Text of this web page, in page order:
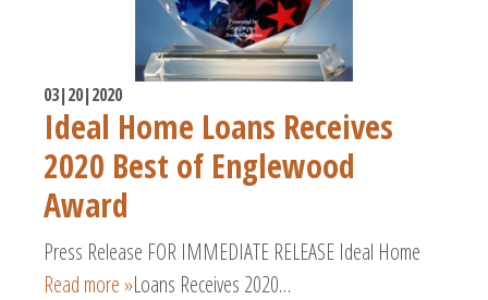
03|20|2020
Ideal Home Loans Receives
2020 Best of Englewood
Award
Press Release FOR IMMEDIATE RELEASE Ideal Home
Loans Receives 2020…
Read more »